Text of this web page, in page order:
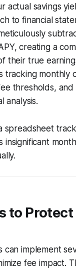
actual savings
to financial
creating a
their true
tracking monthly
thresholds,
analysis.
spreadsheet
insignificant
to Protect
can implement
fee impact.